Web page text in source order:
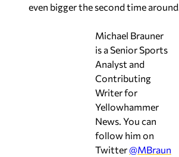
even bigger the second time around.
Michael Brauner
is a Senior Sports
Analyst and
Contributing
Writer for
Yellowhammer
News. You can
follow him on
Twitter@MBraun